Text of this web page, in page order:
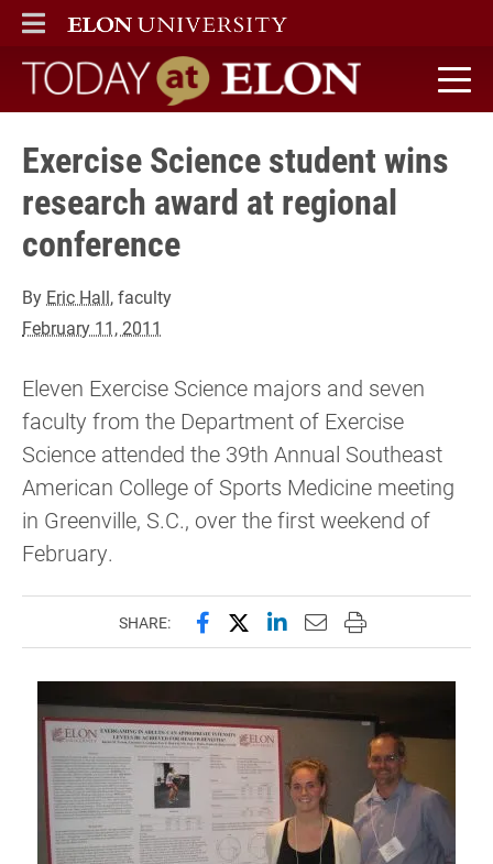
ELON
MAIN MENU
Today at Elon home
Exercise Science student wins
research award at regional
conference
By Eric Hall, faculty
February 11, 2011
Eleven Exercise Science majors and seven
faculty from the Department of Exercise
Science attended the 39th Annual Southeast
American College of Sports Medicine meeting
in Greenville, S.C., over the first weekend of
February.
SHARE: Share this page on Facebook
Share this page on X
Share this page on
Email this page to
Print this page